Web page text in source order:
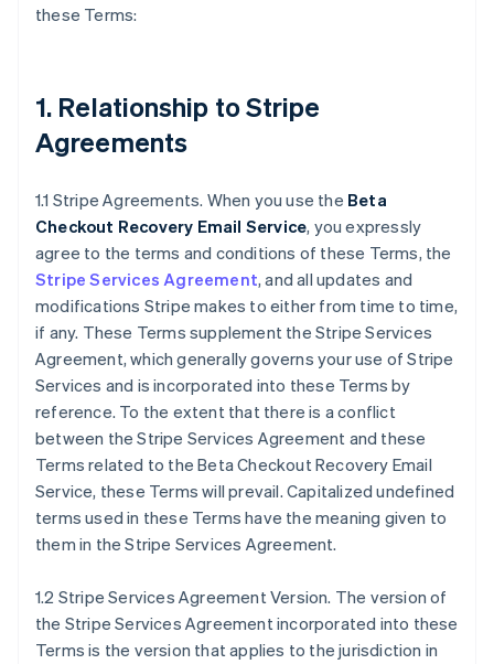
these Terms:
1. Relationship to Stripe
Agreements
1.1 Stripe Agreements. When you use the Beta
Checkout Recovery Email Service, you expressly
agree to the terms and conditions of these Terms, the
Stripe Services Agreement, and all updates and
modifications Stripe makes to either from time to time,
if any. These Terms supplement the Stripe Services
Agreement, which generally governs your use of Stripe
Services and is incorporated into these Terms by
reference. To the extent that there is a conflict
between the Stripe Services Agreement and these
Terms related to the Beta Checkout Recovery Email
Service, these Terms will prevail. Capitalized undefined
terms used in these Terms have the meaning given to
them in the Stripe Services Agreement.
1.2 Stripe Services Agreement Version. The version of
the Stripe Services Agreement incorporated into these
Terms is the version that applies to the jurisdiction in